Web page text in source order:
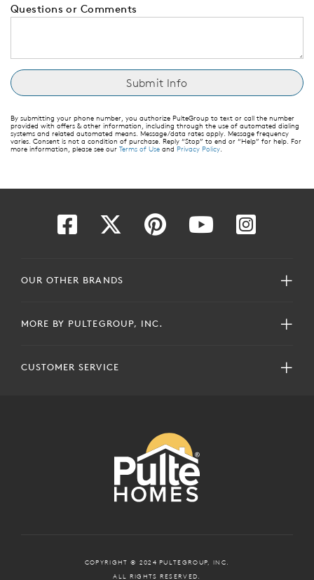
Questions or Comments
By submitting your phone number, you authorize PulteGroup to text or call the number
provided with offers & other information, including through the use of automated dialing
systems and related automated means. Message/data rates apply. Message frequency
varies. Consent is not a condition of purchase. Reply “Stop” to end or “Help” for help. For
more information, please see our Terms of Use and Privacy Policy.
OUR OTHER BRANDS
MORE BY PULTEGROUP, INC.
CUSTOMER SERVICE
COPYRIGHT © 2024 PULTEGROUP, INC.
ALL RIGHTS RESERVED.